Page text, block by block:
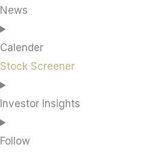
News
Calender
Stock Screener
Investor Insights
Follow